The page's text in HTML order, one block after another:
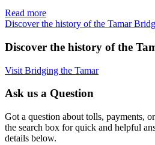
Read more
Discover the history of the Tamar
Discover the history of the
Visit Bridging the Tamar
Ask us a Question
Got a question about tolls, payments,
the search box for quick and helpful
details below.